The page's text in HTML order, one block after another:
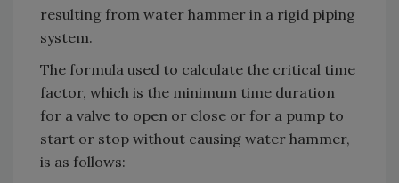
resulting from water hammer in a rigid piping
system.
The formula used to calculate the critical time
factor, which is the minimum time duration
for a valve to open or close or for a pump to
start or stop without causing water hammer,
is as follows: